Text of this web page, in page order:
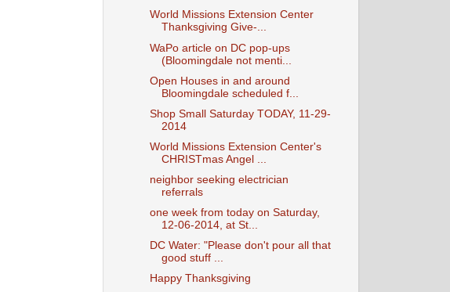
World Missions Extension Center
Thanksgiving Give-...
WaPo article on DC pop-ups
(Bloomingdale not menti...
Open Houses in and around
Bloomingdale scheduled f...
Shop Small Saturday TODAY, 11-29-
2014
World Missions Extension Center's
CHRISTmas Angel ...
neighbor seeking electrician
referrals
one week from today on Saturday,
12-06-2014, at St...
DC Water: "Please don't pour all that
good stuff ...
Happy Thanksgiving